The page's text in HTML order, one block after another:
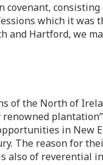
covenant,
which it was
and Hartford, we
of the North of
in New
The reason for
of reverential